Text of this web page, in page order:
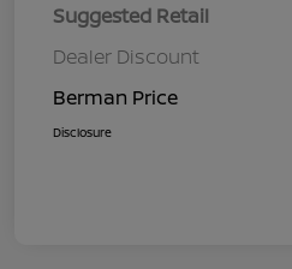
Suggested Retail
Dealer Discount
Berman Price
Disclosure